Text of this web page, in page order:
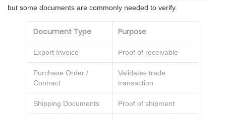
but some documents are commonly needed to verify.
Document Type Purpose
Export Invoice Proof of receivable
Purchase Order /
Contract
Validates trade
transaction
Shipping Documents Proof of shipment